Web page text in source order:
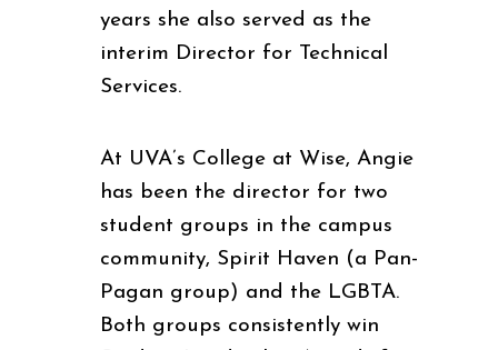
years she also served as the
interim Director for Technical
Services.
At UVA’s College at Wise, Angie
has been the director for two
student groups in the campus
community, Spirit Haven (a Pan-
Pagan group) and the LGBTA.
Both groups consistently win